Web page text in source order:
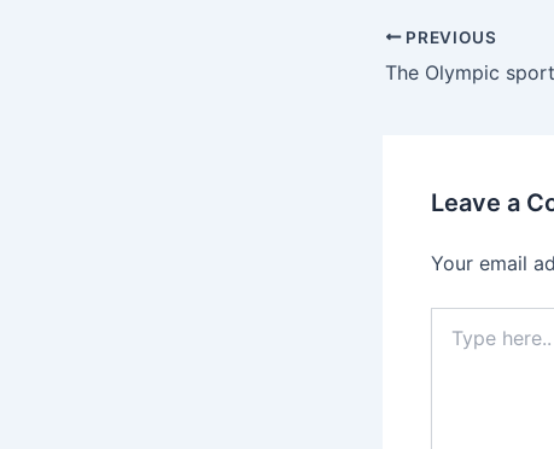
PREVIOUS
Leave a
Your email
here..